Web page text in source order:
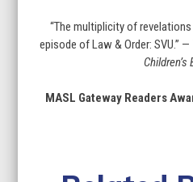
“The multiplicity of
episode of Law & Order: SVU.” —
Children’s
MASL Gateway Readers